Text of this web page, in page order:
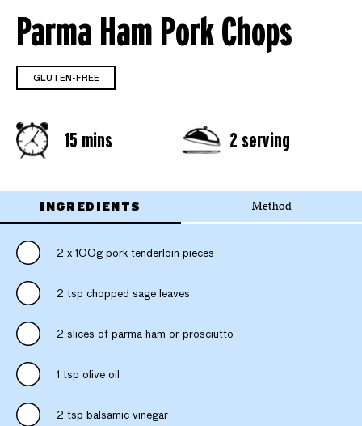
Parma Ham Pork Chops
GLUTEN-FREE
15 mins 2 serving
INGREDIENTS Method
2 x 100g pork tenderloin pieces
2 tsp chopped sage leaves
2 slices of parma ham or prosciutto
1 tsp olive oil
2 tsp balsamic vinegar